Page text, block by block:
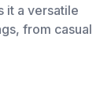
it a versatile
from casual